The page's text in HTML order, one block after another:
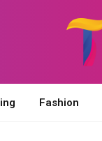
Fashion